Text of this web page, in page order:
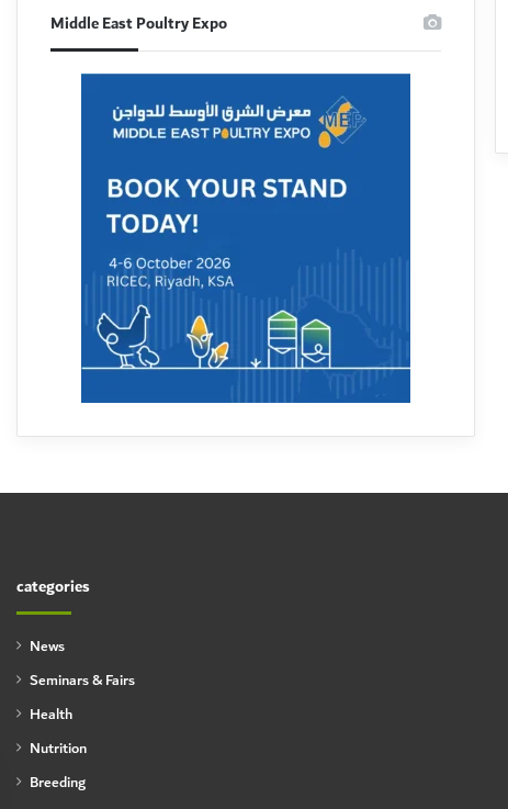
Middle East Poultry Expo
categories
News
Seminars & Fairs
Health
Nutrition
Breeding